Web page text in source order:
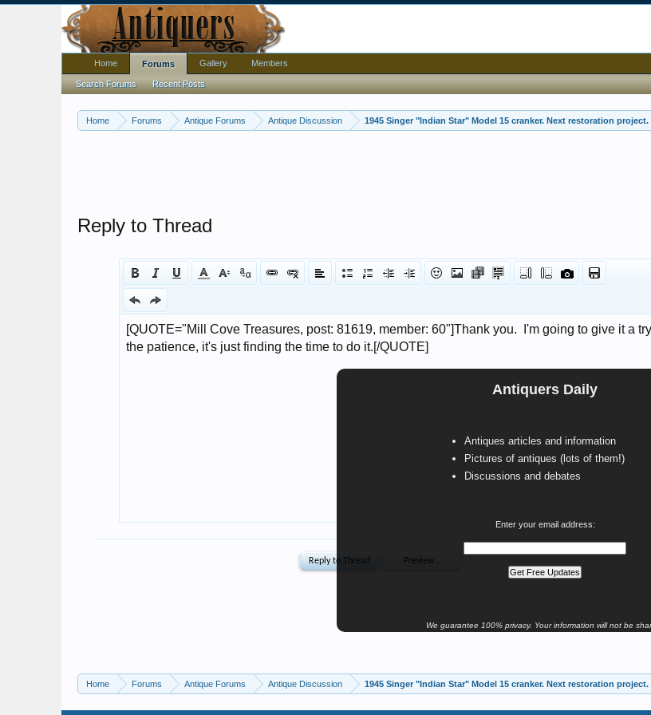
Home Forums Antique Forums Antique Discussion 1945 Singer "Indian Star" Model 15 cranker. Next restoration project.
Antiquers Daily
Antiques articles and information
Pictures of antiques (lots of them!)
Discussions and debates
Enter your email address:
We guarantee 100% privacy. Your information will not be
Reply to Thread
Home Forums Antique Forums Antique Discussion 1945 Singer "Indian Star" Model 15 cranker. Next restoration project.
Home Forums
Search Forums Recent Posts
Gallery Members